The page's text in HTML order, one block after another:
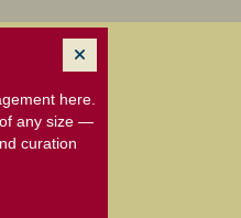
here.
any size —
curation